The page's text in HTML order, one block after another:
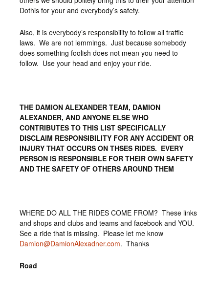
Dothis for your and everybody’s safety.
Also, it is everybody’s responsibility to follow all traffic
laws. We are not lemmings. Just because somebody
does something foolish does not mean you need to
follow. Use your head and enjoy your ride.
THE DAMION ALEXANDER TEAM, DAMION
ALEXANDER, AND ANYONE ELSE WHO
CONTRIBUTES TO THIS LIST SPECIFICALLY
DISCLAIM RESPONSIBILITY FOR ANY ACCIDENT OR
INJURY THAT OCCURS ON THSES RIDES. EVERY
PERSON IS RESPONSIBLE FOR THEIR OWN SAFETY
AND THE SAFETY OF OTHERS AROUND THEM
WHERE DO ALL THE RIDES COME FROM? These links
and shops and clubs and teams and facebook and YOU.
See a ride that is missing. Please let me know
Damion@DamionAlexadner.com. Thanks
Road